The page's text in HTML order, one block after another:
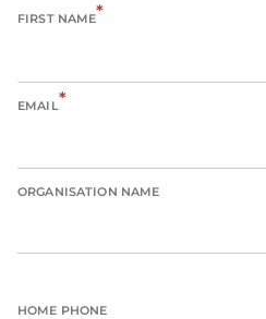
FIRST NAME*
EMAIL*
ORGANISATION NAME
HOME PHONE